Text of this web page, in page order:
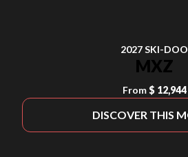
2027 SKI-DOO
MXZ
From $ 12,944
DISCOVER THIS